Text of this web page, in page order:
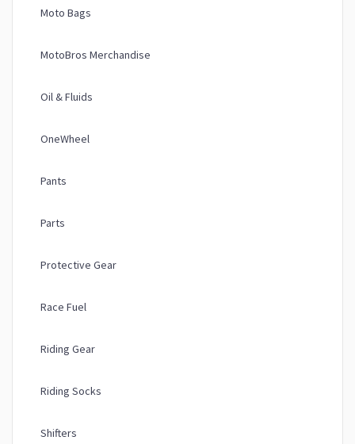
Moto Bags
MotoBros Merchandise
Oil & Fluids
OneWheel
Pants
Parts
Protective Gear
Race Fuel
Riding Gear
Riding Socks
Shifters